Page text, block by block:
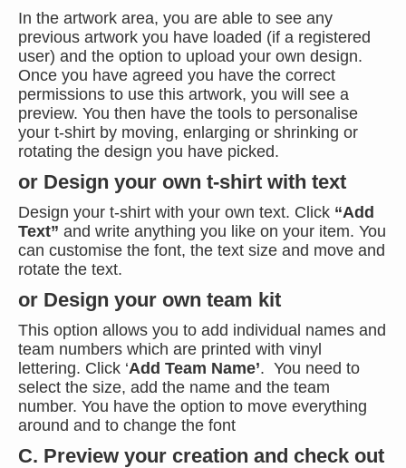
In the artwork area, you are able to see any
previous artwork you have loaded (if a registered
user) and the option to upload your own design.
Once you have agreed you have the correct
permissions to use this artwork, you will see a
preview. You then have the tools to personalise
your t-shirt by moving, enlarging or shrinking or
rotating the design you have picked.
or Design your own t-shirt with text
Design your t-shirt with your own text. Click “Add
Text” and write anything you like on your item. You
can customise the font, the text size and move and
rotate the text.
or Design your own team kit
This option allows you to add individual names and
team numbers which are printed with vinyl
lettering. Click ‘Add Team Name’. You need to
select the size, add the name and the team
number. You have the option to move everything
around and to change the font
C. Preview your creation and check out